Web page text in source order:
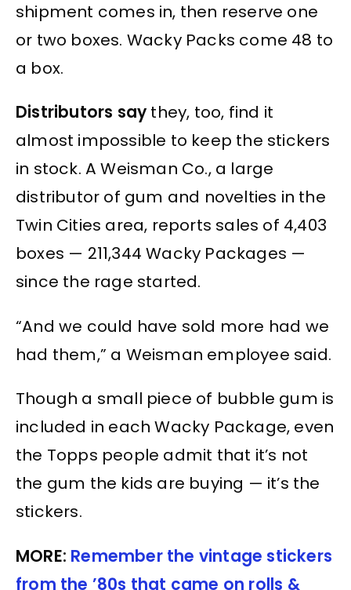
shipment comes in, then reserve one
or two boxes. Wacky Packs come 48 to
a box.
Distributors say they, too, find it
almost impossible to keep the stickers
in stock. A Weisman Co., a large
distributor of gum and novelties in the
Twin Cities area, reports sales of 4,403
boxes — 211,344 Wacky Packages —
since the rage started.
“And we could have sold more had we
had them,” a Weisman employee said.
Though a small piece of bubble gum is
included in each Wacky Package, even
the Topps people admit that it’s not
the gum the kids are buying — it’s the
stickers.
MORE: Remember the vintage stickers
from the ’80s that came on rolls &